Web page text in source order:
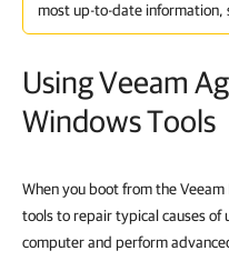
most up-to-date information,
Using Veeam
Windows Tools
When you boot from the
tools to repair typical causes of
computer and perform